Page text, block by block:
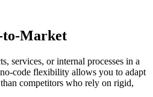
to-Market
services, or internal processes in a
code flexibility allows you to adapt
competitors who rely on rigid,